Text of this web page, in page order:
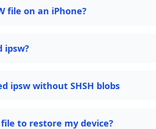
file on an iPhone?
ipsw?
ipsw without SHSH blobs
to restore my device?